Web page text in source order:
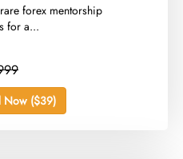
forex mentorship
for a...
Now ($39)